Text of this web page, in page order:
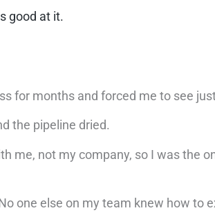
good at it.
for months and forced me to see
the pipeline dried.
me, not my company, so I was the
one else on my team knew how to